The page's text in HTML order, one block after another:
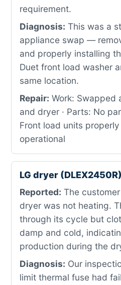
requirement.
Diagnosis: This was a
appliance swap —
and properly installing
Duet front load washer
same location.
Repair: Work: Swapped
and dryer · Parts: No
Front load units
operational
LG dryer
Reported: The
dryer was not heating.
through its cycle but
damp and cold,
production during the
Diagnosis: Our
limit thermal fuse had